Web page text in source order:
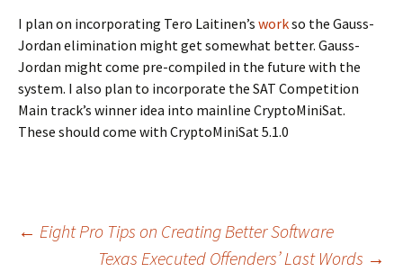
I plan on incorporating Tero Laitinen’s workso the Gauss-
Jordan elimination might get somewhat better. Gauss-
Jordan might come pre-compiled in the future with the
system. I also plan to incorporate the SAT Competition
Main track’s winner idea into mainline CryptoMiniSat.
These should come with CryptoMiniSat 5.1.0
Post
← Eight Pro Tips on Creating Better Software
Texas Executed Offenders’ Last Words →